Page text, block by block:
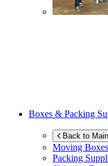
Boxes & Packing
Back to
Moving Boxes
Packing